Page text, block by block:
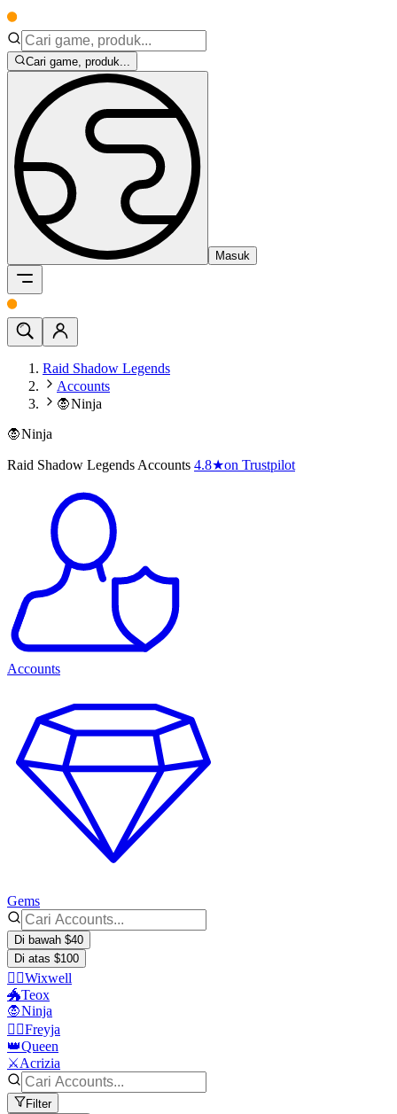
Cari game, produk...
Masuk
Raid Shadow Legends
Accounts
🧛Ninja
🧛Ninja
Raid Shadow Legends Accounts 4.8★on Trustpilot
Accounts
Gems
Di bawah $40
Di atas $100
🧙‍♂️Wixwell
🐲Teox
🧛Ninja
🧙‍♀️Freyja
👑Queen
⚔️Acrizia
Filter